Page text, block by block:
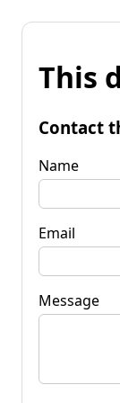
This
Contact
Name
Email
Message